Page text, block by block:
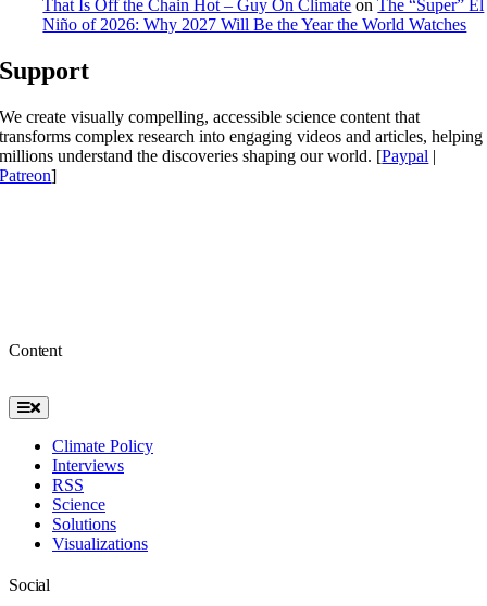
That Is Off the Chain Hot – Guy On Climate onThe “Super” El
Niño of 2026: Why 2027 Will Be the Year the World Watches
Support
We create visually compelling, accessible science content that
transforms complex research into engaging videos and articles, helping
millions understand the discoveries shaping our world. [Paypal |
Patreon]
Content
Toggle
Navigation
Climate Policy
Interviews
RSS
Science
Solutions
Visualizations
Social